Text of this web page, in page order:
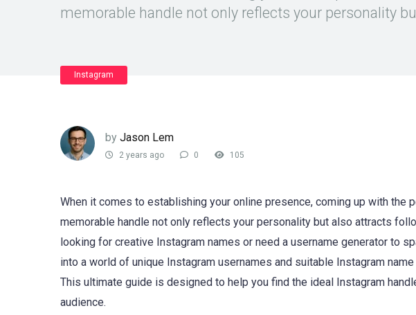
memorable handle not only reflects your personality
Instagram
by Jason Lem
2 years ago 0 105
When it comes to establishing your online presence, coming up with the
memorable handle not only reflects your personality but also attracts
looking for creative Instagram names or need a username generator to
into a world of unique Instagram usernames and suitable Instagram
This ultimate guide is designed to help you find the ideal Instagram
audience.